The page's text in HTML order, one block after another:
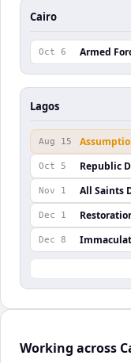
Cairo
Oct 6 Armed
Lagos
Aug 15
Oct 5 Republic
Nov 1 All Saints
Dec 1
Dec 8
Working across